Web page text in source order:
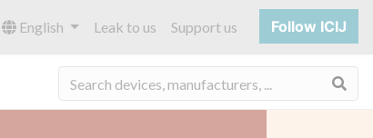
English Leak to us Support us Follow ICIJ